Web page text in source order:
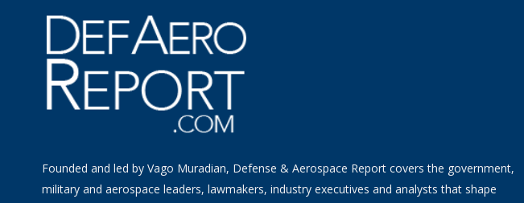
Founded and led by Vago Muradian, Defense & Aerospace Report covers the government,
military and aerospace leaders, lawmakers, industry executives and analysts that shape